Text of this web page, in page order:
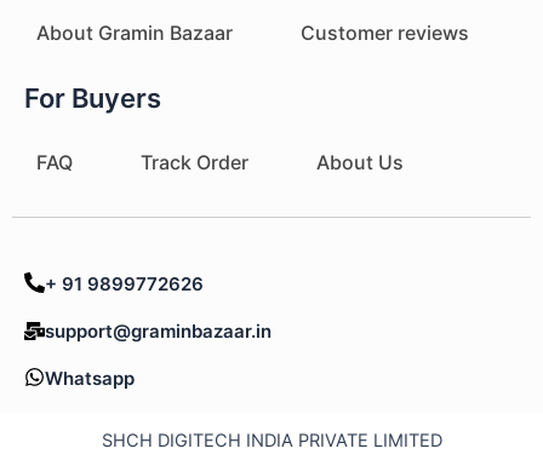
About Gramin Bazaar Customer reviews
For Buyers
FAQ Track Order About Us
+ 91 9899772626
support@graminbazaar.in
Whatsapp
SHCH DIGITECH INDIA PRIVATE LIMITED